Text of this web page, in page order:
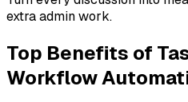
extra admin work.
Top Benefits of
Workflow